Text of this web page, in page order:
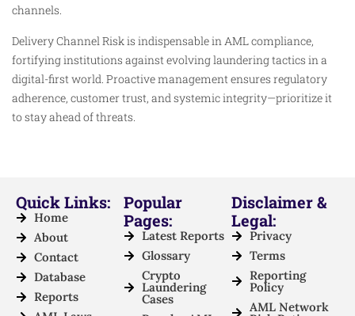
channels.
Delivery Channel Risk is indispensable in AML compliance,
fortifying institutions against evolving laundering tactics in a
digital-first world. Proactive management ensures regulatory
adherence, customer trust, and systemic integrity—prioritize it
to stay ahead of threats.
Quick Links:
Home
About
Contact
Database
Reports
Popular
Pages:
Latest Reports
Glossary
Crypto
Laundering
Cases
Disclaimer &
Legal:
Privacy
Terms
Reporting
Policy
AML Network